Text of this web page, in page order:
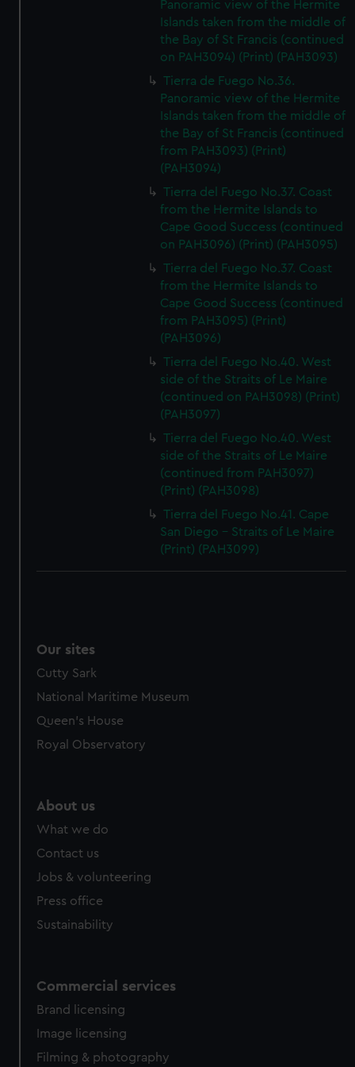
Panoramic view of the Hermite
Islands taken from the middle of
the Bay of St Francis (continued
on PAH3094) (Print) (PAH3093)
Tierra de Fuego No.36.
Panoramic view of the Hermite
Islands taken from the middle of
the Bay of St Francis (continued
from PAH3093) (Print)
(PAH3094)
Tierra del Fuego No.37. Coast
from the Hermite Islands to
Cape Good Success (continued
on PAH3096) (Print) (PAH3095)
Tierra del Fuego No.37. Coast
from the Hermite Islands to
Cape Good Success (continued
from PAH3095) (Print)
(PAH3096)
Tierra del Fuego No.40. West
side of the Straits of Le Maire
(continued on PAH3098) (Print)
(PAH3097)
Tierra del Fuego No.40. West
side of the Straits of Le Maire
(continued from PAH3097)
(Print) (PAH3098)
Tierra del Fuego No.41. Cape
San Diego - Straits of Le Maire
(Print) (PAH3099)
Our sites
Cutty Sark
National Maritime Museum
Queen's House
Royal Observatory
About us
What we do
Contact us
Jobs & volunteering
Press office
Sustainability
Commercial services
Brand licensing
Image licensing
Filming & photography